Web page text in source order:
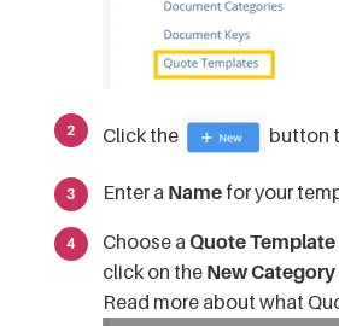
Click the button
Enter a Name for your
Choose aQuote
click on the New Category
Read more about what